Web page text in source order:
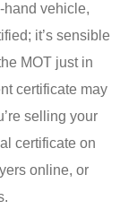
hand vehicle,
it’s sensible
MOT just in
certificate may
selling your
certificate on
online, or